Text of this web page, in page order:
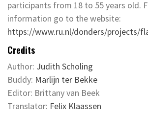
participants from 18 to 55 years old.
information go to the website:
https://www.ru.nl/donders/projects/
Credits
Author: Judith Scholing
Buddy: Marlijn ter Bekke
Editor: Brittany van Beek
Translator: Felix Klaassen